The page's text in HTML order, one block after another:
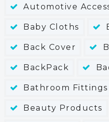
Automotive
Baby Cloths
Back Cover
BackPack
Bathroom Fittings
Beauty Products